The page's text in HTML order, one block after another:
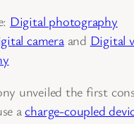
Digital photography
cameraand Digital
unveiled the first
acharge-coupled